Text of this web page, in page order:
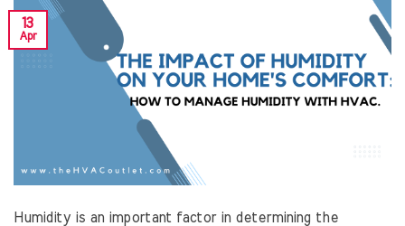
13
Apr
Humidity is an important factor in determining the